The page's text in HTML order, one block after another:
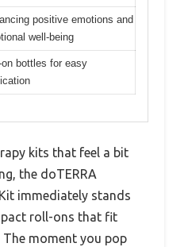
positive emotions and
well-being
on bottles for easy
kits that feel a bit
the doTERRA
immediately stands
roll-ons that fit
moment you pop